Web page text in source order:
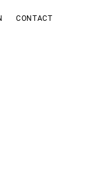
CONTACT